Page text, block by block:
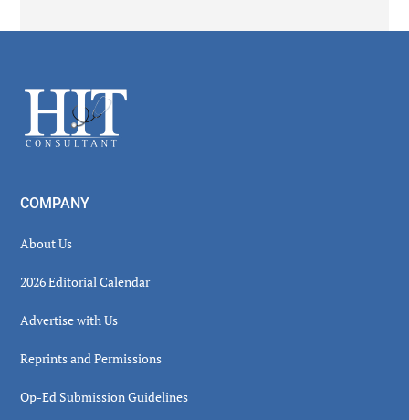
Footer
COMPANY
About Us
2026 Editorial Calendar
Advertise with Us
Reprints and Permissions
Op-Ed Submission Guidelines